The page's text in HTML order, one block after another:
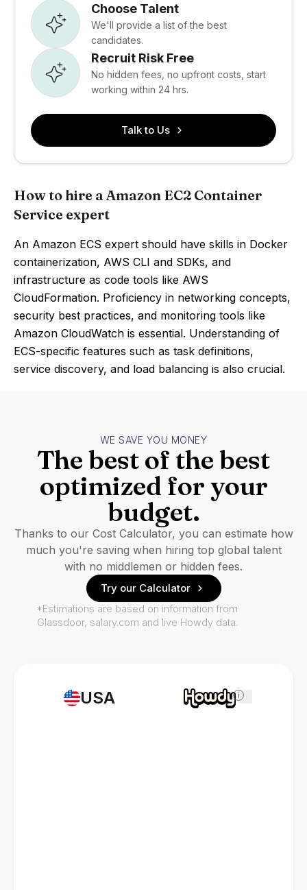
Choose Talent
We'll provide a list of the best
candidates.
Recruit Risk Free
No hidden fees, no upfront costs, start
working within 24 hrs.
Talk to Us
How to hire a Amazon EC2 Container
Service expert
An Amazon ECS expert should have skills in Docker
containerization, AWS CLI and SDKs, and
infrastructure as code tools like AWS
CloudFormation. Proficiency in networking concepts,
security best practices, and monitoring tools like
Amazon CloudWatch is essential. Understanding of
ECS-specific features such as task definitions,
service discovery, and load balancing is also crucial.
USA i
WE SAVE YOU MONEY
The best of the best
optimized for your
budget.
Thanks to our Cost Calculator, you can estimate how
much you're saving when hiring top global talent
with no middlemen or hidden fees.
Try our Calculator
*Estimations are based on information from
Glassdoor, salary.com and live Howdy data.